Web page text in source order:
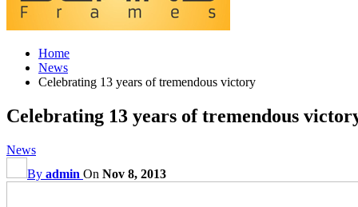
Home
News
Celebrating 13 years of tremendous victory
Celebrating 13 years of tremendous
News
By admin On Nov 8, 2013